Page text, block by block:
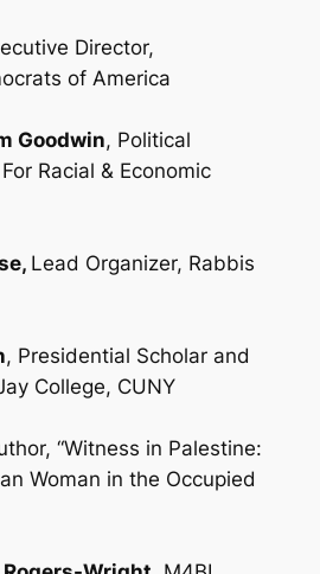
Director,
of America
Goodwin, Political
Racial & Economic
Lead Organizer, Rabbis
, Presidential Scholar and
College, CUNY
“Witness in Palestine:
Woman in the Occupied